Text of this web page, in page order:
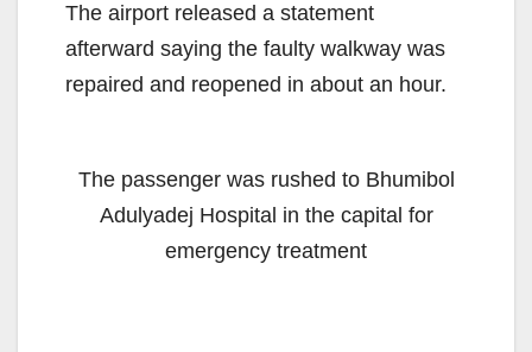
The airport released a statement
afterward saying the faulty walkway was
repaired and reopened in about an hour.
The passenger was rushed to Bhumibol
Adulyadej Hospital in the capital for
emergency treatment